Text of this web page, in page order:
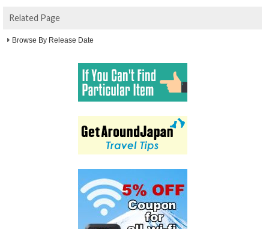
Related Page
Browse By Release Date